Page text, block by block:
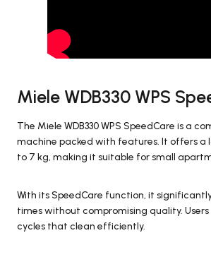
Miele WDB330 WPS
The Miele WDB330 WPS SpeedCare is a
machine packed with features. It offers a
to 7 kg, making it suitable for small
With its SpeedCare function, it
times without compromising quality.
cycles that clean efficiently.